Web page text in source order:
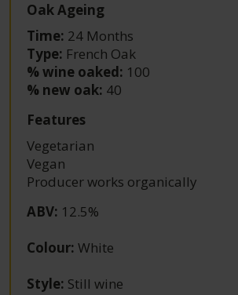
Oak Ageing
Time: 24 Months
Type: French Oak
% wine oaked: 100
% new oak: 40
Features
Vegetarian
Vegan
Producer works organically
ABV: 12.5%
Colour: White
Style: Still wine